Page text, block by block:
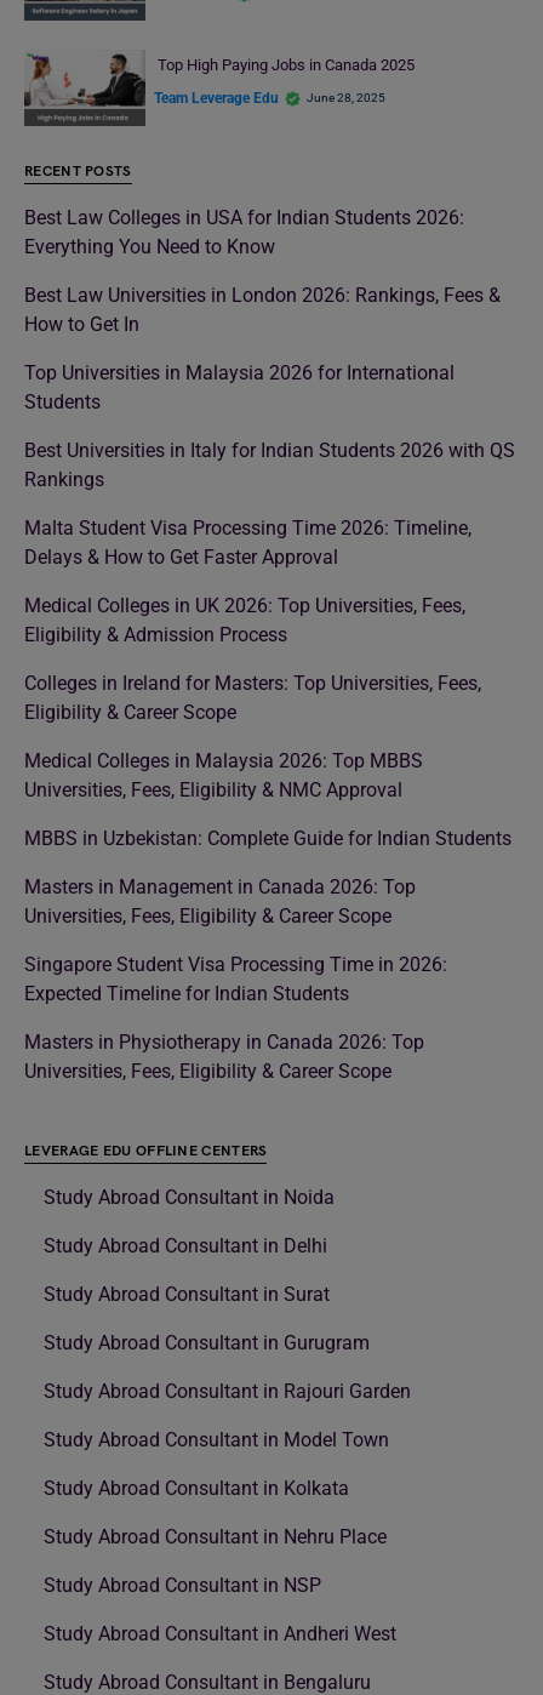
Top High Paying Jobs in Canada 2025
Team Leverage Edu June 28, 2025
RECENT POSTS
Best Law Colleges in USA for Indian Students 2026:
Everything You Need to Know
Best Law Universities in London 2026: Rankings, Fees &
How to Get In
Top Universities in Malaysia 2026 for International
Students
Best Universities in Italy for Indian Students 2026 with QS
Rankings
Malta Student Visa Processing Time 2026: Timeline,
Delays & How to Get Faster Approval
Medical Colleges in UK 2026: Top Universities, Fees,
Eligibility & Admission Process
Colleges in Ireland for Masters: Top Universities, Fees,
Eligibility & Career Scope
Medical Colleges in Malaysia 2026: Top MBBS
Universities, Fees, Eligibility & NMC Approval
MBBS in Uzbekistan: Complete Guide for Indian Students
Masters in Management in Canada 2026: Top
Universities, Fees, Eligibility & Career Scope
Singapore Student Visa Processing Time in 2026:
Expected Timeline for Indian Students
Masters in Physiotherapy in Canada 2026: Top
Universities, Fees, Eligibility & Career Scope
LEVERAGE EDU OFFLINE CENTERS
Study Abroad Consultant in Noida
Study Abroad Consultant in Delhi
Study Abroad Consultant in Surat
Study Abroad Consultant in Gurugram
Study Abroad Consultant in Rajouri Garden
Study Abroad Consultant in Model Town
Study Abroad Consultant in Kolkata
Study Abroad Consultant in Nehru Place
Study Abroad Consultant in NSP
Study Abroad Consultant in Andheri West
Study Abroad Consultant in Bengaluru